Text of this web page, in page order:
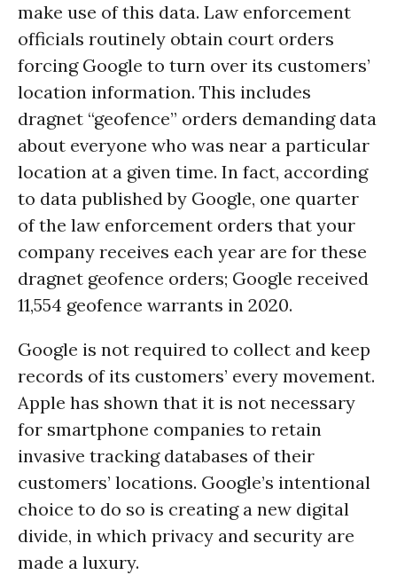
make use of this data. Law enforcement
officials routinely obtain court orders
forcing Google to turn over its customers’
location information. This includes
dragnet “geofence” orders demanding data
about everyone who was near a particular
location at a given time. In fact, according
to data published by Google, one quarter
of the law enforcement orders that your
company receives each year are for these
dragnet geofence orders; Google received
11,554 geofence warrants in 2020.
Google is not required to collect and keep
records of its customers’ every movement.
Apple has shown that it is not necessary
for smartphone companies to retain
invasive tracking databases of their
customers’ locations. Google’s intentional
choice to do so is creating a new digital
divide, in which privacy and security are
made a luxury.